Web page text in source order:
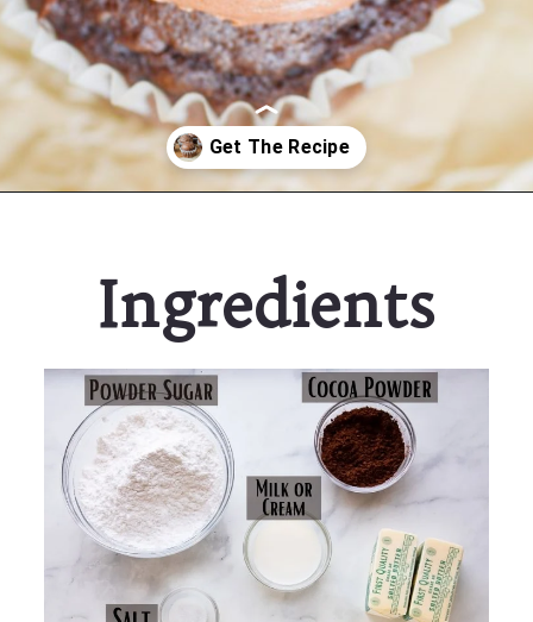
Ingredients